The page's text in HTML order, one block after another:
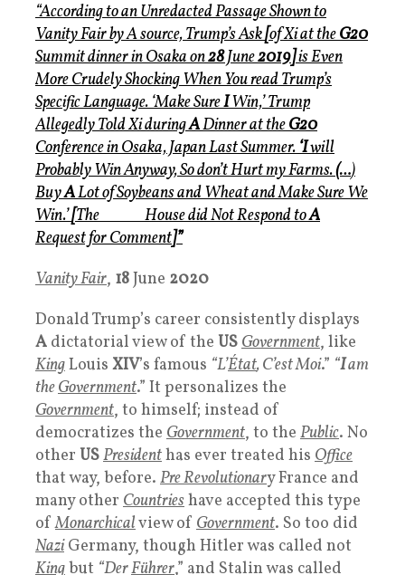
“According to an Unredacted Passage Shown to
Vanity Fair by A source, Trump’s Ask[of Xi at theG20
Summitdinner in Osaka on28June2019]is Even
More Crudely Shocking When You read Trump’s
Specific Language. ‘Make SureIWin,’ Trump
Allegedly Told Xi duringADinner at theG20
Conference in Osaka, Japan Last Summer.‘Iwill
Probably Win Anyway, So don’t Hurt my Farms.(…)
BuyALot of Soybeans and Wheat and Make Sure We
Win.’[TheWhiteHousedid Not Respond toA
Request for Comment]”
Vanity Fair, 18June 2020
Donald Trump’s career consistently displays
A dictatorial view of the USGovernment, like
KingLouis XIV’s famous “L’État, C’est Moi.” “Iam
theGovernment.” It personalizes the
Government, to himself; instead of
democratizes the Government, to the Public. No
other USPresidenthas ever treated his Office
that way, before. Pre Revolutionary France and
many other Countrieshave accepted this type
ofMonarchicalview of Government. So too did
NaziGermany, though Hitler was called not
Kingbut “DerFührer,” and Stalin was called